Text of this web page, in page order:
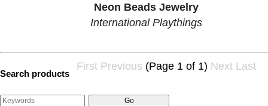
Neon Beads Jewelry
International Playthings
First Previous (Page 1 of 1) Next Last
Search products